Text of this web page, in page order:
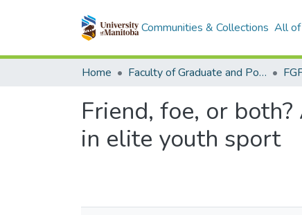
Communities & Collections All of
Home Faculty of Graduate and Postdoctoral Studies (Electronic Theses and Practica)
Friend, foe, or
in elite youth sport